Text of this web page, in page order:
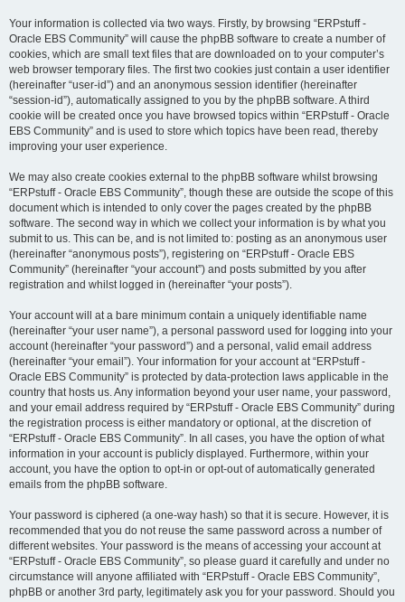
Your information is collected via two ways. Firstly, by browsing “ERPstuff -
Oracle EBS Community” will cause the phpBB software to create a number of
cookies, which are small text files that are downloaded on to your computer’s
web browser temporary files. The first two cookies just contain a user identifier
(hereinafter “user-id”) and an anonymous session identifier (hereinafter
“session-id”), automatically assigned to you by the phpBB software. A third
cookie will be created once you have browsed topics within “ERPstuff - Oracle
EBS Community” and is used to store which topics have been read, thereby
improving your user experience.
We may also create cookies external to the phpBB software whilst browsing
“ERPstuff - Oracle EBS Community”, though these are outside the scope of this
document which is intended to only cover the pages created by the phpBB
software. The second way in which we collect your information is by what you
submit to us. This can be, and is not limited to: posting as an anonymous user
(hereinafter “anonymous posts”), registering on “ERPstuff - Oracle EBS
Community” (hereinafter “your account”) and posts submitted by you after
registration and whilst logged in (hereinafter “your posts”).
Your account will at a bare minimum contain a uniquely identifiable name
(hereinafter “your user name”), a personal password used for logging into your
account (hereinafter “your password”) and a personal, valid email address
(hereinafter “your email”). Your information for your account at “ERPstuff -
Oracle EBS Community” is protected by data-protection laws applicable in the
country that hosts us. Any information beyond your user name, your password,
and your email address required by “ERPstuff - Oracle EBS Community” during
the registration process is either mandatory or optional, at the discretion of
“ERPstuff - Oracle EBS Community”. In all cases, you have the option of what
information in your account is publicly displayed. Furthermore, within your
account, you have the option to opt-in or opt-out of automatically generated
emails from the phpBB software.
Your password is ciphered (a one-way hash) so that it is secure. However, it is
recommended that you do not reuse the same password across a number of
different websites. Your password is the means of accessing your account at
“ERPstuff - Oracle EBS Community”, so please guard it carefully and under no
circumstance will anyone affiliated with “ERPstuff - Oracle EBS Community”,
phpBB or another 3rd party, legitimately ask you for your password. Should you